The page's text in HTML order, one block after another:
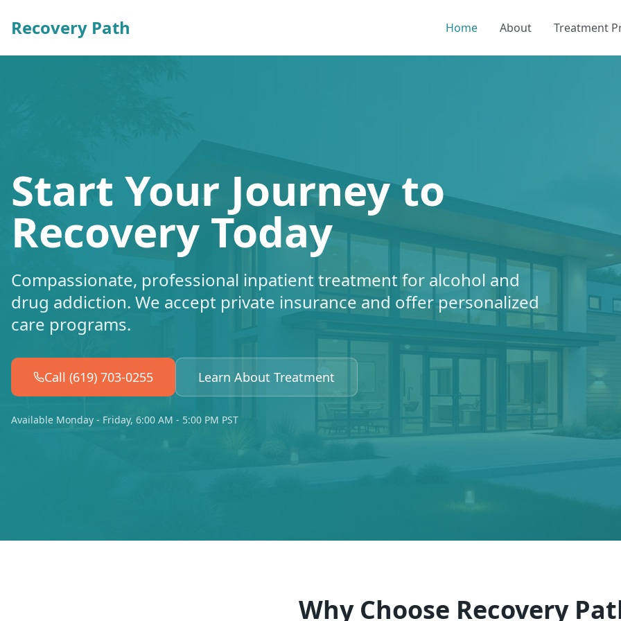
Recovery Path Home About Treatment
Start Your Journey to
Recovery Today
Compassionate, professional inpatient treatment for alcohol and
drug addiction. We accept private insurance and offer personalized
care programs.
Call (619) 703-0255 Learn About Treatment
Available Monday - Friday, 6:00 AM - 5:00 PM PST
Why Choose Recovery